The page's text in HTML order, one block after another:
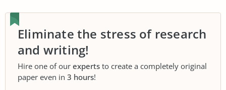
Eliminate the stress of research
and writing!
Hire one of our experts to create a completely original
paper even in 3 hours!